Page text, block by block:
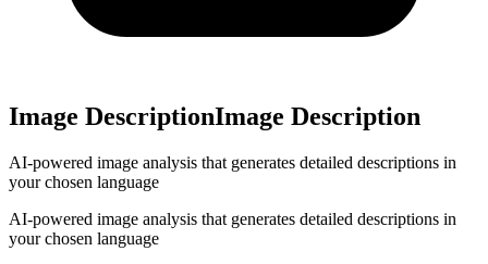
Image DescriptionImage Description
AI-powered image analysis that generates detailed descriptions in
your chosen language
AI-powered image analysis that generates detailed descriptions in
your chosen language